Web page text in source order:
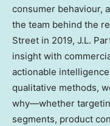
consumer behaviour,
the team behind the
Street in 2019, J.L.
insight with
actionable
qualitative methods,
why—whether
segments, product